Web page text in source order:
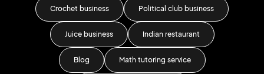
Crochet business Political club business
Juice business Indian restaurant
Blog Math tutoring service